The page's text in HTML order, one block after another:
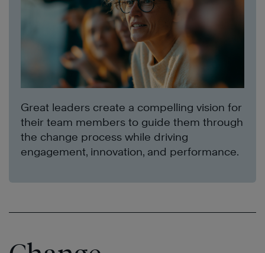
Great leaders create a compelling vision for
their team members to guide them through
the change process while driving
engagement, innovation, and performance.